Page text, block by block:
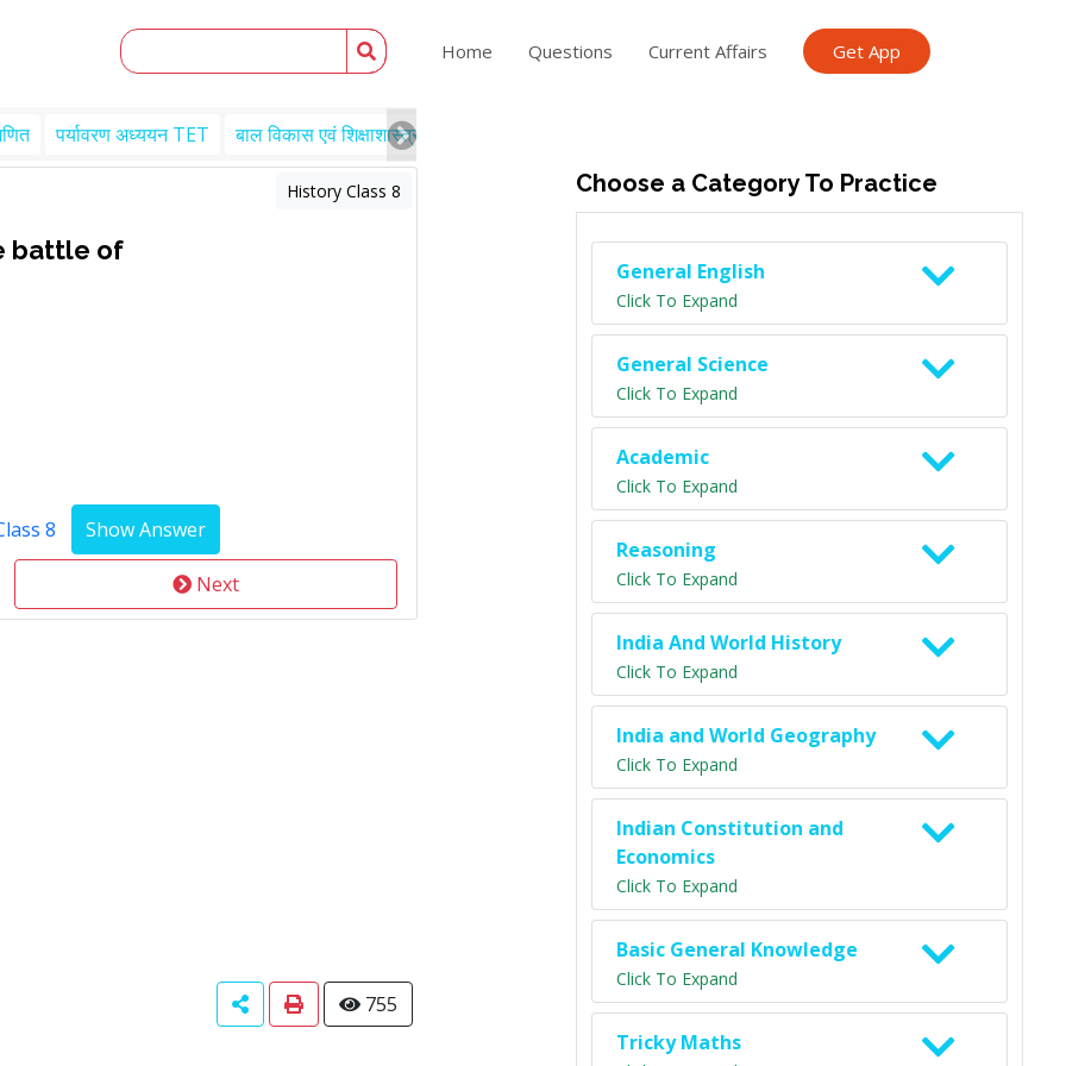
Home Questions Current Affairs Get App
पर्यावरण अध्ययन TET बाल विकास एवं शिक्षाशास्त्र TET
History Class 8
battle of
8
Next
755
Choose a Category To Practice
General English
Click To Expand
General Science
Click To Expand
Academic
Click To Expand
Reasoning
Click To Expand
India And World History
Click To Expand
India and World Geography
Click To Expand
Indian Constitution and
Economics
Click To Expand
Basic General Knowledge
Click To Expand
Tricky Maths